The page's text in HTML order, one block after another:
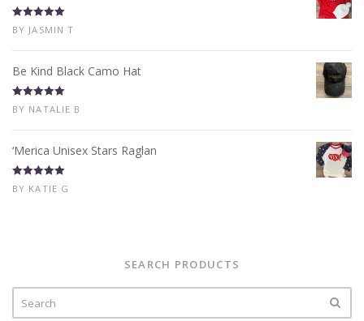
Rated 5out
of 5
BY JASMIN T
Be Kind Black Camo Hat
Rated 5 out
of 5
BY NATALIE B
‘Merica Unisex Stars Raglan
Rated 5 out
of 5
BY KATIE G
SEARCH PRODUCTS